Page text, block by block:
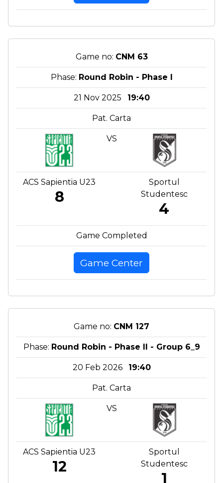
Game no: CNM 63
Phase: Round Robin - Phase I
21 Nov 2025 19:40
Pat. Carta
VS
ACS Sapientia U23
8
Sportul
Studentesc
4
Game Completed
Game Center
Game no: CNM 127
Phase: Round Robin - Phase II - Group 6_9
20 Feb 2026 19:40
Pat. Carta
VS
ACS Sapientia U23
12
Sportul
Studentesc
1